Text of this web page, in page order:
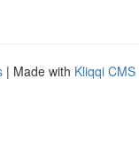
| Made with Kliqqi CMS